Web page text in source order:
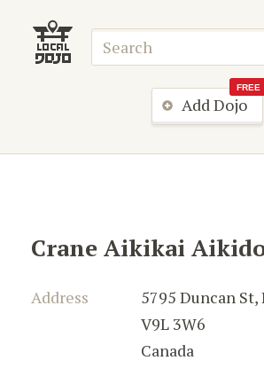
Add Dojo
FREE
Crane Aikikai
Address 5795 Duncan St,
V9L 3W6
Canada